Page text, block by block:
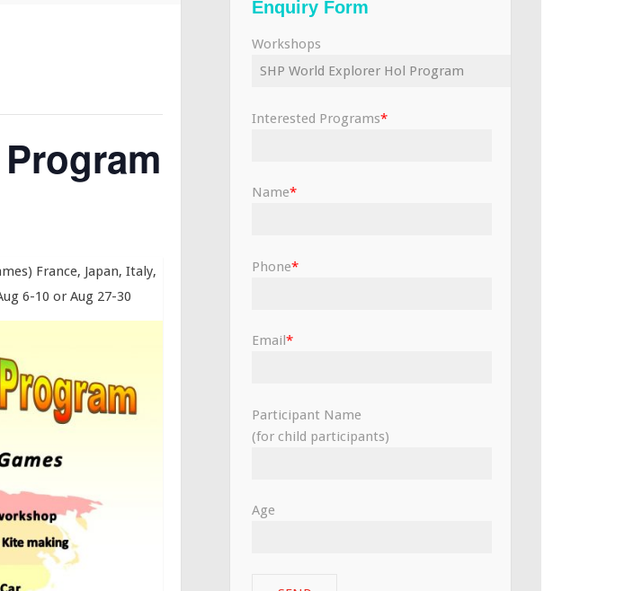
France, Japan, Italy,
6-10 or Aug 27-30
Enquiry Form
Workshops
Interested Programs*
Name*
Phone*
Email*
Participant Name
(for child participants)
Age